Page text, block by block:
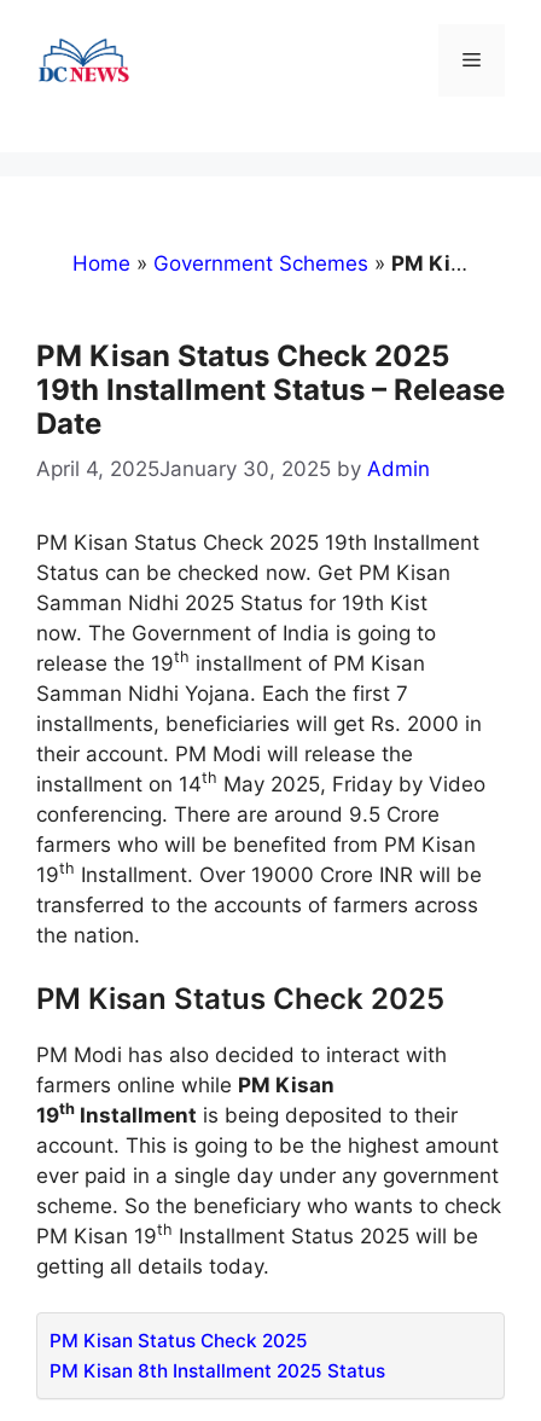
content
Menu
Home » Government Schemes » PM Kisan Status Check 2025 19th Installment Status – Release Date
PM Kisan Status Check 2025
19th Installment Status – Release
Date
April 4, 2025January 30, 2025 by Admin
PM Kisan Status Check 2025 19th Installment
Status can be checked now. Get PM Kisan
Samman Nidhi 2025 Status for 19th Kist
now. The Government of India is going to
release the 19th installment of PM Kisan
Samman Nidhi Yojana. Each the first 7
installments, beneficiaries will get Rs. 2000 in
their account. PM Modi will release the
installment on 14th May 2025, Friday by Video
conferencing. There are around 9.5 Crore
farmers who will be benefited from PM Kisan
19th Installment. Over 19000 Crore INR will be
transferred to the accounts of farmers across
the nation.
PM Kisan Status Check 2025
PM Modi has also decided to interact with
farmers online while PM Kisan
19th Installment is being deposited to their
account. This is going to be the highest amount
ever paid in a single day under any government
scheme. So the beneficiary who wants to check
PM Kisan 19th Installment Status 2025 will be
getting all details today.
PM Kisan Status Check 2025
PM Kisan 8th Installment 2025 Status